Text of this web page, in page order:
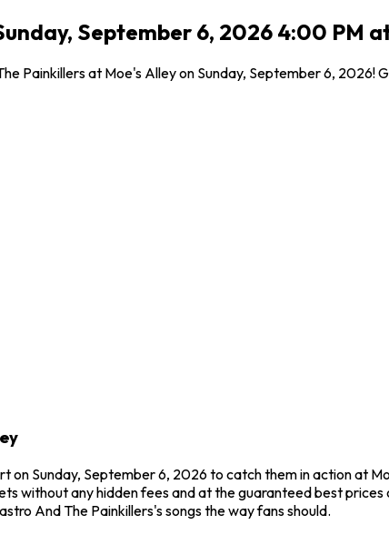
September 6, 2026 4:00 PM
Painkillers at Moe's Alley on Sunday, September 6,
on Sunday, September 6, 2026 to catch them in action at
without any hidden fees and at the guaranteed best
And The Painkillers's songs the way fans should.